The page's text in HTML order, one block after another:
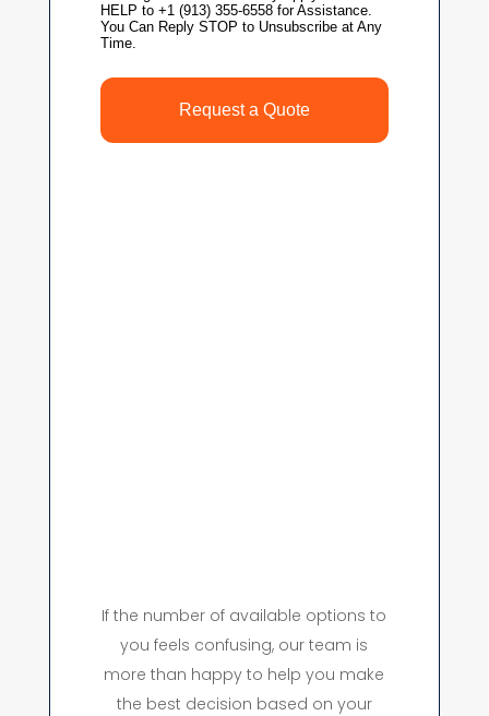
If the number of available options to
you feels confusing, our team is
more than happy to help you make
the best decision based on your